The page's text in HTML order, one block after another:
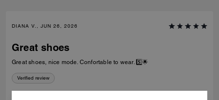
DIANA V., JUN 26, 2026
Great shoes
Great shoes, nice mode. Confortable to wear. 5️⃣🌟
Verified review